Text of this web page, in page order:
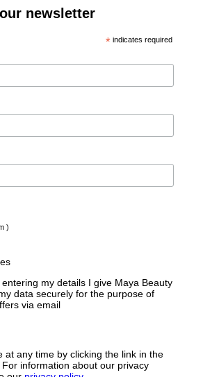
newsletter
* indicates required
)
my details I give Maya Beauty
data securely for the purpose of
via email
at any time by clicking the link in the
information about our privacy